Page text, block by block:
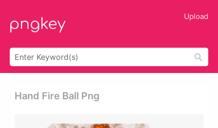
Upload
Hand Fire Ball Png